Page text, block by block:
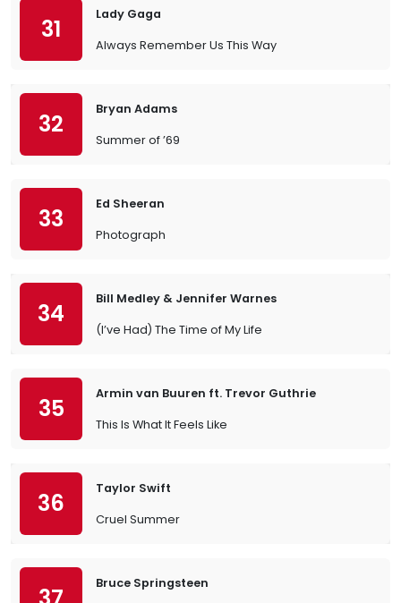
31
Lady Gaga
Always Remember Us This Way
32
Bryan Adams
Summer of ’69
33
Ed Sheeran
Photograph
34
Bill Medley & Jennifer Warnes
(I’ve Had) The Time of My Life
35
Armin van Buuren ft. Trevor Guthrie
This Is What It Feels Like
36
Taylor Swift
Cruel Summer
Bruce Springsteen